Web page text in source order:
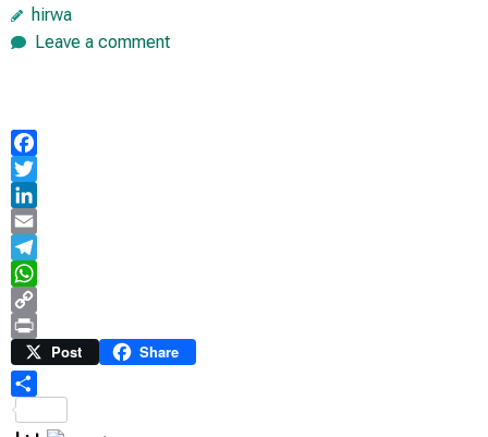
hirwa
Leave a comment
Facebook
Twitter
LinkedIn
Email
Telegram
WhatsApp
Copy
Link
Print Post Share